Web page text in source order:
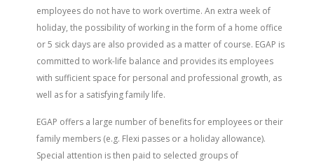
employees do not have to work overtime. An extra week of
holiday, the possibility of working in the form of a home office
or 5 sick days are also provided as a matter of course. EGAP is
committed to work-life balance and provides its employees
with sufficient space for personal and professional growth, as
well as for a satisfying family life.
EGAP offers a large number of benefits for employees or their
family members (e.g. Flexi passes or a holiday allowance).
Special attention is then paid to selected groups of